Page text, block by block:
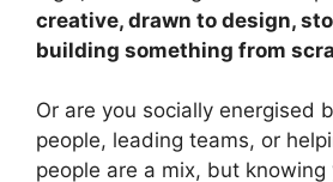
creative, drawn to design,
building something from
Or are you socially energised
people, leading teams, or
people are a mix, but